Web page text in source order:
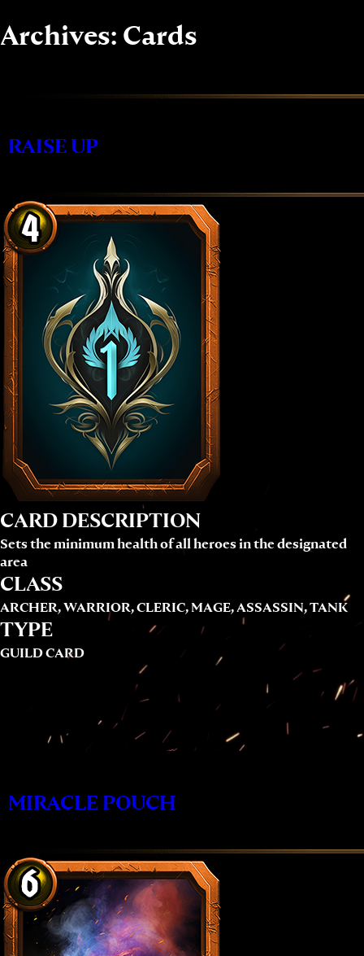
to
content
Archives: Cards
RAISE UP
CARD DESCRIPTION
Sets the minimum health of all heroes in the designated
area
CLASS
ARCHER, WARRIOR, CLERIC, MAGE, ASSASSIN, TANK
TYPE
GUILD CARD
MIRACLE POUCH